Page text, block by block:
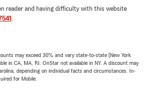
reader and having difficulty with this website
.
may exceed 30% and vary state-to-state (New York
in CA, MA, RI. OnStar not available in NY. A discount may
depending on individual facts and circumstances. In-
for Mobile.